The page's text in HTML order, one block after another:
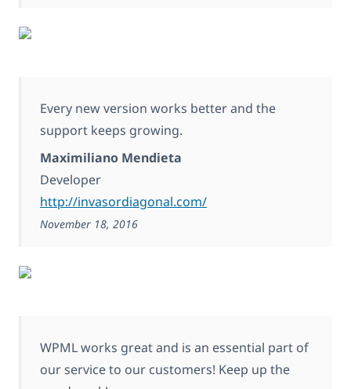
Every new version works better and the
support keeps growing.
Maximiliano Mendieta
Developer
http://invasordiagonal.com/
November 18, 2016
WPML works great and is an essential part of
our service to our customers! Keep up the